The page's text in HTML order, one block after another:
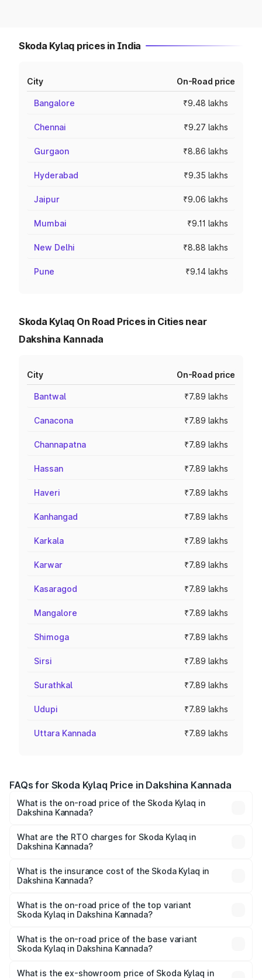
Skoda Kylaq prices in India
City On-Road price
Bangalore ₹9.48 lakhs
Chennai ₹9.27 lakhs
Gurgaon ₹8.86 lakhs
Hyderabad ₹9.35 lakhs
Jaipur ₹9.06 lakhs
Mumbai ₹9.11 lakhs
New Delhi ₹8.88 lakhs
Pune ₹9.14 lakhs
Skoda Kylaq On Road Prices in Cities near
Dakshina Kannada
City On-Road price
Bantwal ₹7.89 lakhs
Canacona ₹7.89 lakhs
Channapatna ₹7.89 lakhs
Hassan ₹7.89 lakhs
Haveri ₹7.89 lakhs
Kanhangad ₹7.89 lakhs
Karkala ₹7.89 lakhs
Karwar ₹7.89 lakhs
Kasaragod ₹7.89 lakhs
Mangalore ₹7.89 lakhs
Shimoga ₹7.89 lakhs
Sirsi ₹7.89 lakhs
Surathkal ₹7.89 lakhs
Udupi ₹7.89 lakhs
Uttara Kannada ₹7.89 lakhs
FAQs for Skoda Kylaq Price in Dakshina Kannada
What is the on-road price of the Skoda Kylaq in
Dakshina Kannada?
Lakhs and ₹12.99 Lakhs. On-road prices vary across cities
based on registration fees, insurance, and other optional
What are the RTO charges for Skoda Kylaq in
Dakshina Kannada?
Dakshina Kannada will be ₹1.10 lakhs.
What is the insurance cost of the Skoda Kylaq in
Dakshina Kannada?
Dakshina Kannada is ₹34.77 thousands
What is the on-road price of the top variant
Skoda Kylaq in Dakshina Kannada?
price is ₹15.32 lakhs Lakh in Dakshina Kannada.
What is the on-road price of the base variant
Skoda Kylaq in Dakshina Kannada?
lakhs Lakh in Dakshina Kannada.
What is the ex-showroom price of Skoda Kylaq in